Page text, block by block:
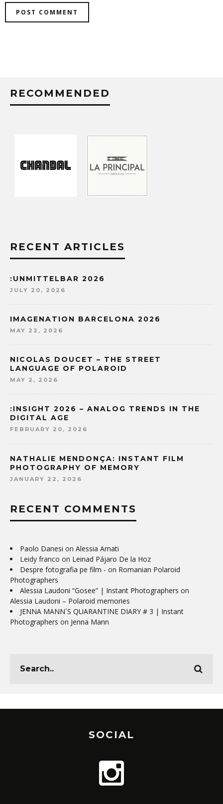
RECOMMENDED
RECENT ARTICLES
:UNMITTELBAR 2026
JULY 20, 2026
IMAGENATION BARCELONA 2026
MAY 22, 2026
NICOLAS DOUCET – THE STREET
LANGUAGE OF POLAROID
MAY 2, 2026
:INSIGHT 2026 – ANALOG TRENDS IN THE
DIGITAL AGE
FEBRUARY 20, 2026
NATHALIE MENDONÇA: INSTANT FILM
PHOTOGRAPHY OF MEMORY
JANUARY 22, 2026
RECENT COMMENTS
Paolo Danesi on Alessia Amati
Leidy franco on Leinad Pájaro De la Hoz
Despre fotografia pe film - on Romanian Polaroid
Photographers
Alessia Laudoni “Gosee” | Instant Photographers on
Alessia Laudoni – Polaroid memories
JENNA MANN´S QUARANTINE DIARY # 3 | Instant
Photographers on Jenna Mann
SOCIAL